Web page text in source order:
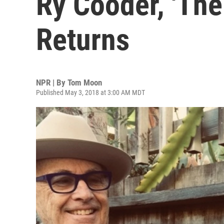
Returns
NPR | By Tom Moon
Published May 3, 2018 at 3:00 AM MDT